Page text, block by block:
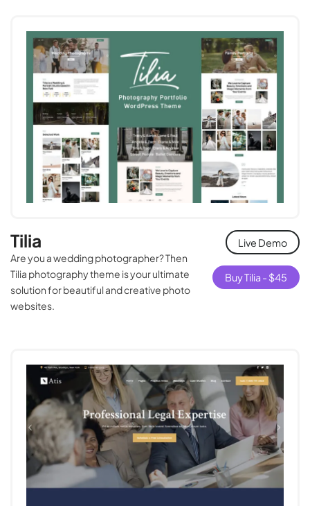
Tilia
Are you a wedding photographer? Then
Tilia photography theme is your ultimate
solution for beautiful and creative photo
websites.
Live Demo
Buy Tilia - $45